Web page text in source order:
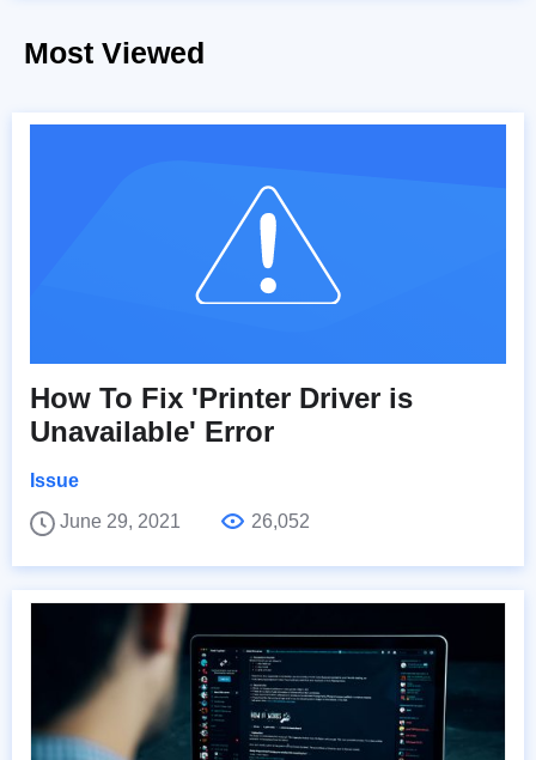
Most Viewed
How To Fix 'Printer Driver is
Unavailable' Error
Issue
June 29, 2021
26,052